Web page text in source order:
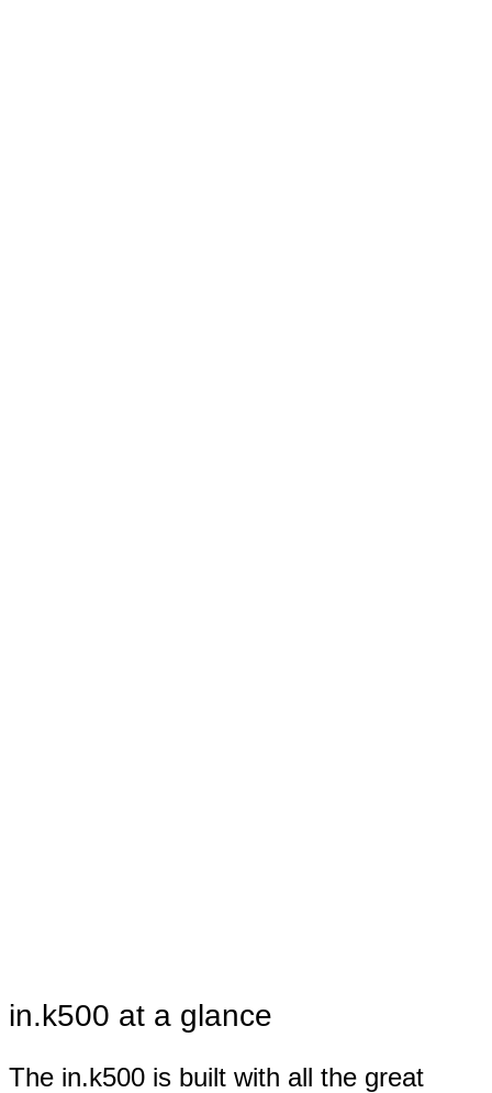
in.k500 at a glance
The in.k500 is built with all the great